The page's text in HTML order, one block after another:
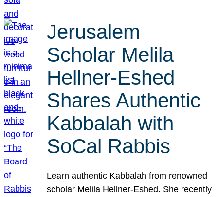
Jerusalem
Scholar Melila
Hellner-Eshed
Shares Authentic
Kabbalah with
SoCal Rabbis
Learn authentic Kabbalah from renowned
scholar Melila Hellner-Eshed. She recently